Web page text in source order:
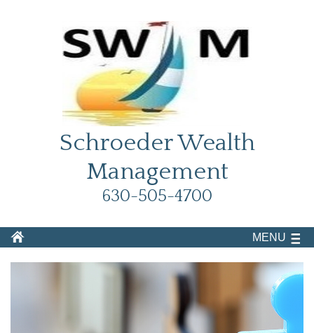
Schroeder Wealth
Management
630-505-4700
MENU